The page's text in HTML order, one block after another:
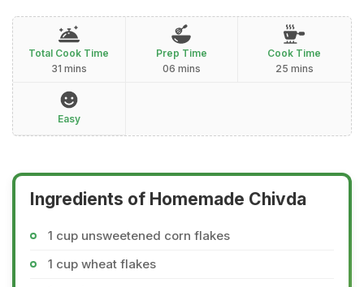
Total Cook Time
31 mins
Prep Time
06 mins
Cook Time
25 mins
Easy
Ingredients of Homemade Chivda
1 cup unsweetened corn flakes
1 cup wheat flakes